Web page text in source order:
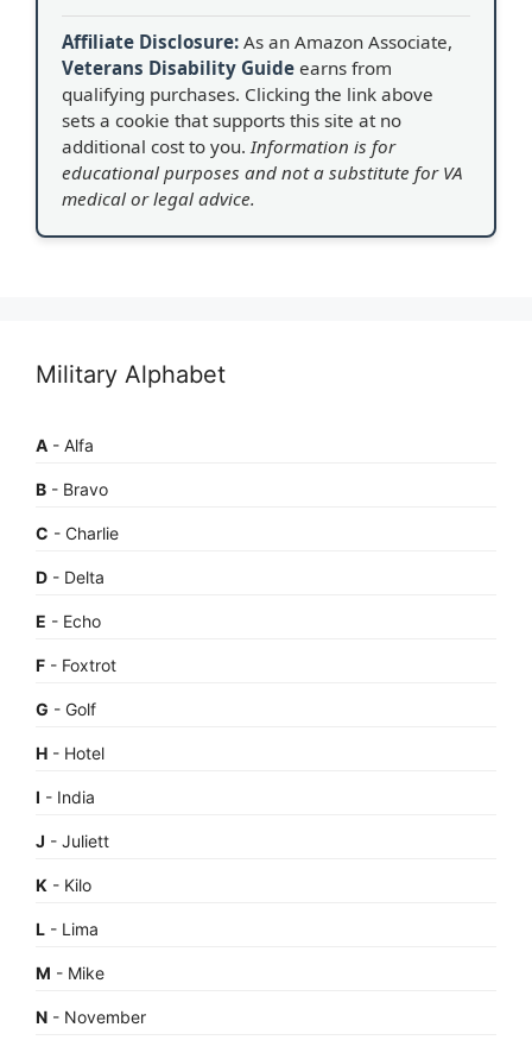
Affiliate Disclosure: As an Amazon Associate,
Veterans Disability Guide earns from
qualifying purchases. Clicking the link above
sets a cookie that supports this site at no
additional cost to you.Information is for
educational purposes and not a substitute for VA
medical or legal advice.
Military Alphabet
A - Alfa
B - Bravo
C - Charlie
D - Delta
E - Echo
F - Foxtrot
G - Golf
H - Hotel
I - India
J - Juliett
K - Kilo
L - Lima
M - Mike
N - November